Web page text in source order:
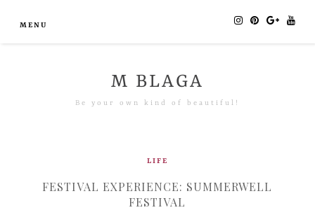
MENU
M BLAGA
Be your own kind of beautiful!
LIFE
FESTIVAL EXPERIENCE: SUMMERWELL
FESTIVAL